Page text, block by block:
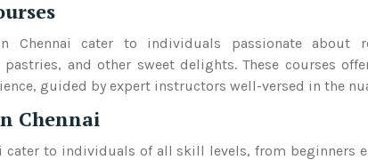
Chennai cater to individuals passionate
and other sweet delights. These courses
guided by expert instructors well-versed in the
Chennai
cater to individuals of all skill levels, from beginners